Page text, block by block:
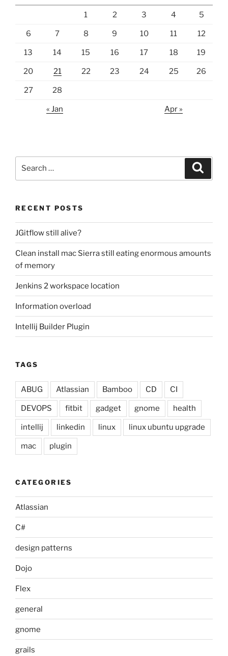
1 2 3 4 5
6 7 8 9 10 11 12
13 14 15 16 17 18 19
20 21 22 23 24 25 26
27 28
« Jan Apr »
RECENT POSTS
JGitflow still alive?
Clean install mac Sierra still eating enormous amounts
of memory
Jenkins 2 workspace location
Information overload
Intellij Builder Plugin
TAGS
ABUG Atlassian Bamboo CD CI
DEVOPS fitbit gadget gnome health
intellij linkedin linux linux ubuntu upgrade
mac plugin
CATEGORIES
Atlassian
C#
design patterns
Dojo
Flex
general
gnome
grails